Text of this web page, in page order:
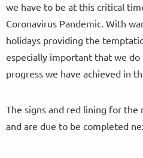
we have to be at this critical
Coronavirus Pandemic. With
holidays providing the
especially important that we
progress we have achieved in
The signs and red lining for
and are due to be completed